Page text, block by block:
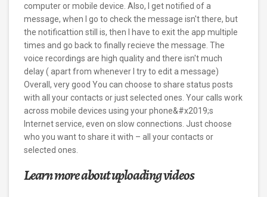
computer or mobile device. Also, I get notified of a
message, when I go to check the message isn't there, but
the notificattion still is, then I have to exit the app multiple
times and go back to finally recieve the message. The
voice recordings are high quality and there isn't much
delay ( apart from whenever I try to edit a message)
Overall, very good You can choose to share status posts
with all your contacts or just selected ones. Your calls work
across mobile devices using your phone&#x2019;s
Internet service, even on slow connections. Just choose
who you want to share it with – all your contacts or
selected ones.
Learn more about uploading videos